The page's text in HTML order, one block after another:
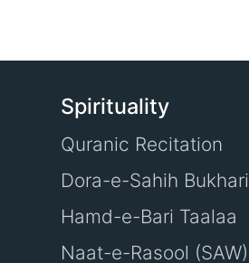
Spirituality
Quranic Recitation
Dora-e-Sahih Bukhari
Hamd-e-Bari Taalaa
Naat-e-Rasool (SAW)